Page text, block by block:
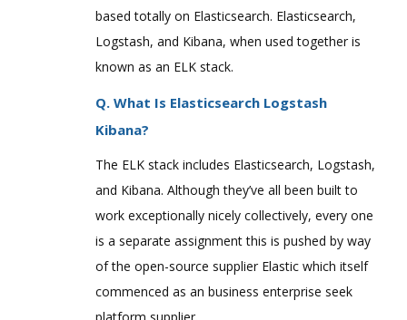
based totally on Elasticsearch. Elasticsearch,
Logstash, and Kibana, when used together is
known as an ELK stack.
Q. What Is Elasticsearch Logstash
Kibana?
The ELK stack includes Elasticsearch, Logstash,
and Kibana. Although they’ve all been built to
work exceptionally nicely collectively, every one
is a separate assignment this is pushed by way
of the open-source supplier Elastic which itself
commenced as an business enterprise seek